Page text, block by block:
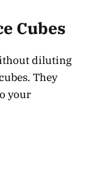
Cubes
diluting
They
your